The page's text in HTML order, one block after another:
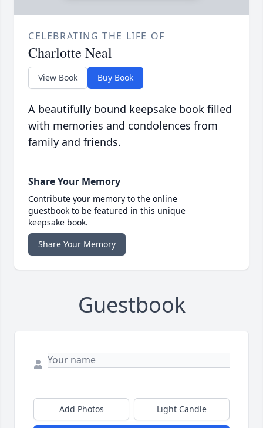
CELEBRATING THE LIFE OF
Charlotte Neal
View Book Buy Book
A beautifully bound keepsake book filled
with memories and condolences from
family and friends.
Share Your Memory
Contribute your memory to the online
guestbook to be featured in this unique
keepsake book.
Share Your Memory
Guestbook
Add Photos Light Candle